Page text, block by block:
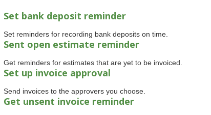
Set bank deposit reminder
Set reminders for recording bank deposits on time.
Sent open estimate reminder
Get reminders for estimates that are yet to be invoiced.
Set up invoice approval
Send invoices to the approvers you choose.
Get unsent invoice reminder